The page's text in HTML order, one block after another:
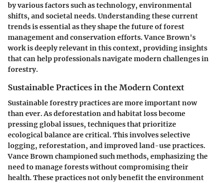
by various factors such as technology, environmental
shifts, and societal needs. Understanding these current
trends is essential as they shape the future of forest
management and conservation efforts. Vance Brown's
work is deeply relevant in this context, providing insights
that can help professionals navigate modern challenges in
forestry.
Sustainable Practices in the Modern Context
Sustainable forestry practices are more important now
than ever. As deforestation and habitat loss become
pressing global issues, techniques that prioritize
ecological balance are critical. This involves selective
logging, reforestation, and improved land-use practices.
Vance Brown championed such methods, emphasizing the
need to manage forests without compromising their
health. These practices not only benefit the environment